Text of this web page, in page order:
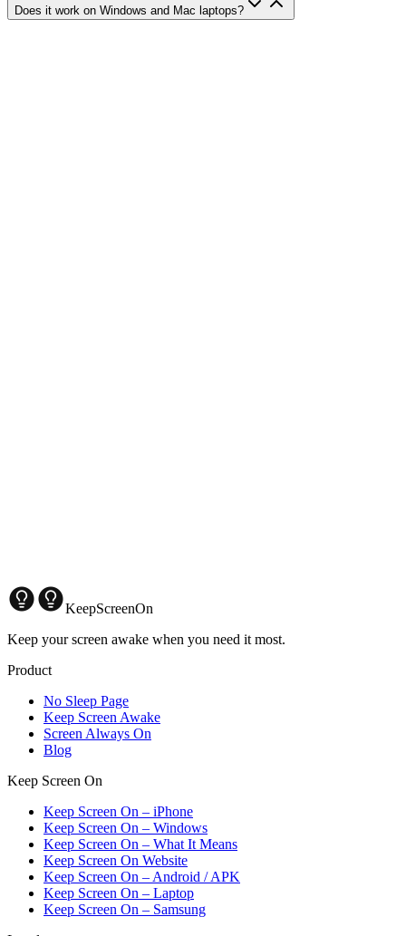
Does it work on Windows and Mac laptops?
KeepScreenOn
Keep your screen awake when you need it most.
Product
No Sleep Page
Keep Screen Awake
Screen Always On
Blog
Keep Screen On
Keep Screen On – iPhone
Keep Screen On – Windows
Keep Screen On – What It Means
Keep Screen On Website
Keep Screen On – Android / APK
Keep Screen On – Laptop
Keep Screen On – Samsung